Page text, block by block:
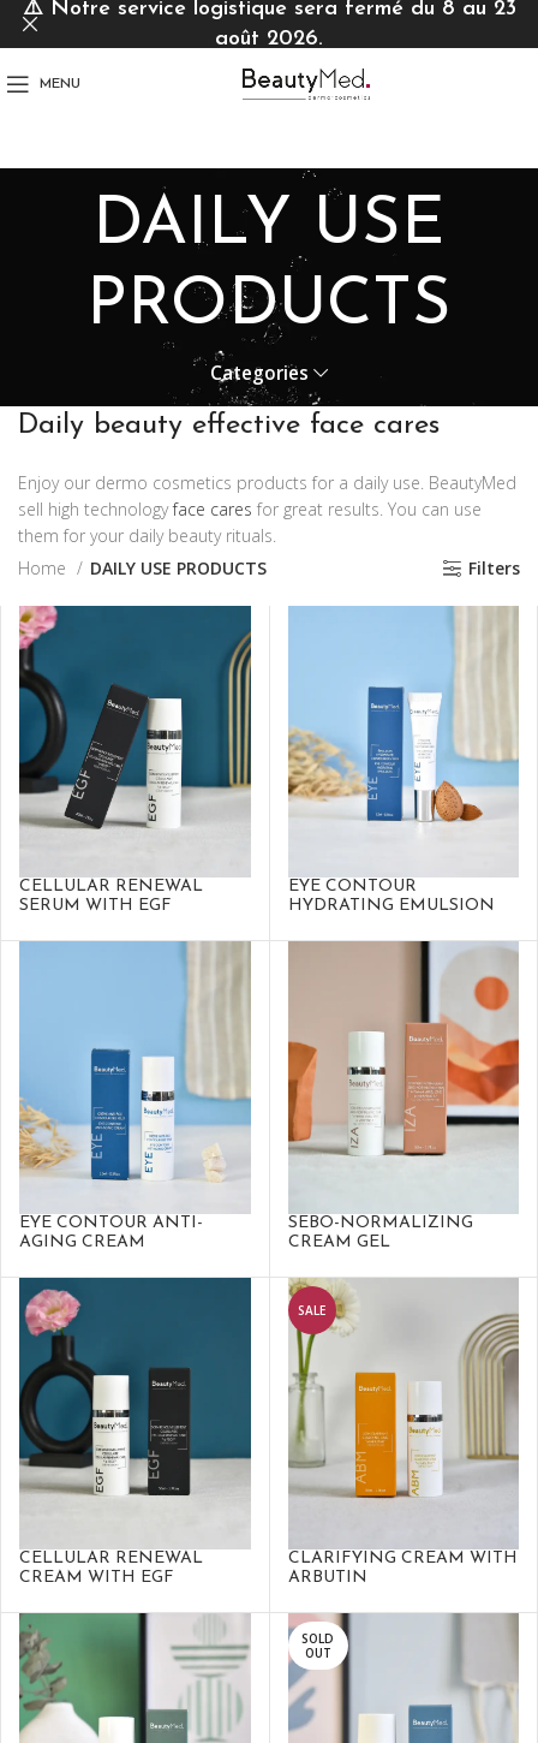
MENU
DAILY USE
PRODUCTS
Categories
Daily beauty effective face cares
Enjoy our dermo cosmetics products for a daily use. BeautyMed
sell high technologyface cares for great results. You can use
them for your daily beauty rituals.
Home
DAILY USE PRODUCTS Filters
CELLULAR RENEWAL
SERUM WITH EGF
EYE CONTOUR
HYDRATING EMULSION
EYE CONTOUR ANTI-
AGING CREAM
SEBO-NORMALIZING
CREAM GEL
CELLULAR RENEWAL
CREAM WITH EGF
SALE
CLARIFYING CREAM WITH
ARBUTIN
SOLD
OUT
⚠️ Notre service logistique sera fermé du 8 au 23
août 2026.